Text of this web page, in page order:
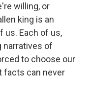
willing, or
king is an
us. Each of us,
narratives of
to choose our
facts can never